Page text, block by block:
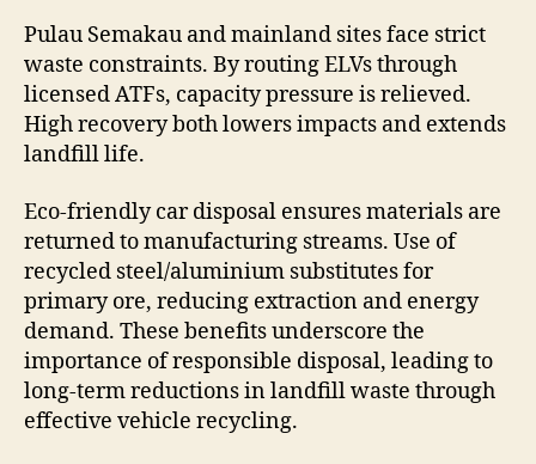
Pulau Semakau and mainland sites face strict
waste constraints. By routing ELVs through
licensed ATFs, capacity pressure is relieved.
High recovery both lowers impacts and extends
landfill life.
Eco-friendly car disposal ensures materials are
returned to manufacturing streams. Use of
recycled steel/aluminium substitutes for
primary ore, reducing extraction and energy
demand. These benefits underscore the
importance of responsible disposal, leading to
long-term reductions in landfill waste through
effective vehicle recycling.